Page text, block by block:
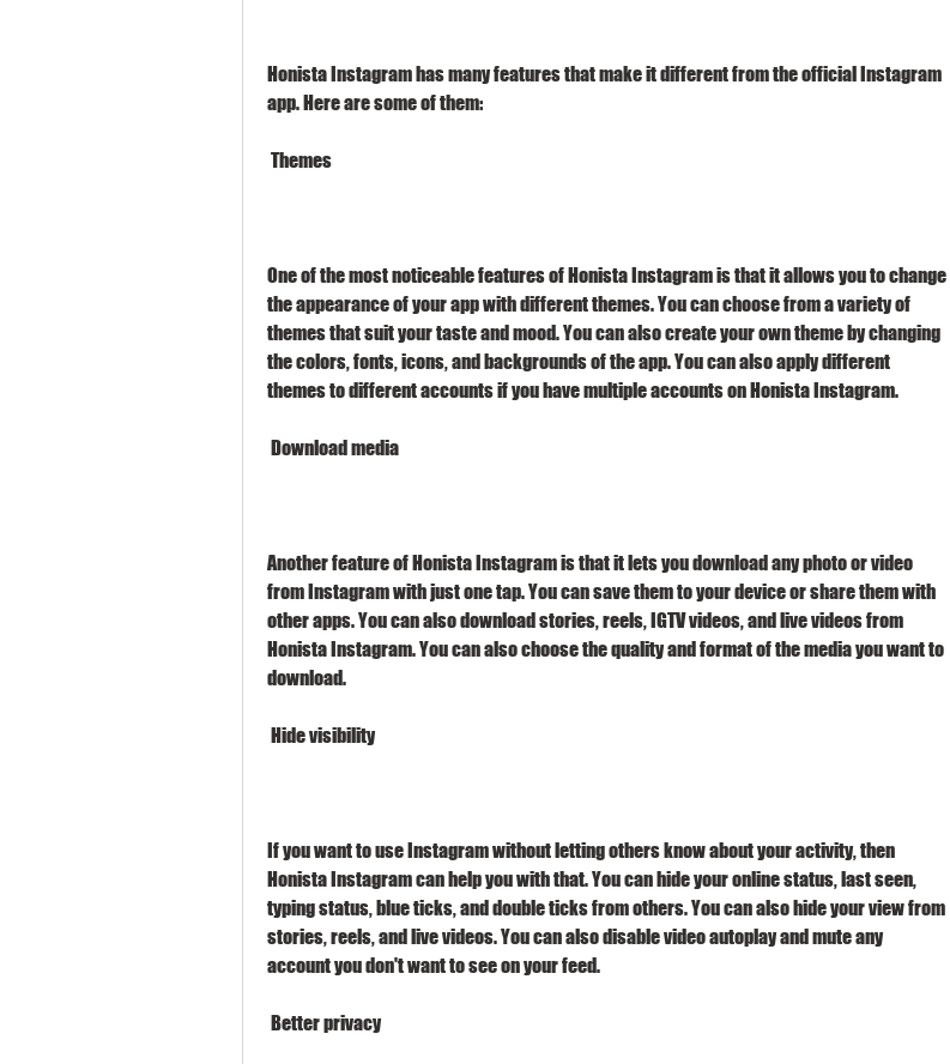
Honista Instagram has many features that make it different from the official Instagram
app. Here are some of them:
Themes
One of the most noticeable features of Honista Instagram is that it allows you to change
the appearance of your app with different themes. You can choose from a variety of
themes that suit your taste and mood. You can also create your own theme by changing
the colors, fonts, icons, and backgrounds of the app. You can also apply different
themes to different accounts if you have multiple accounts on Honista Instagram.
Download media
Another feature of Honista Instagram is that it lets you download any photo or video
from Instagram with just one tap. You can save them to your device or share them with
other apps. You can also download stories, reels, IGTV videos, and live videos from
Honista Instagram. You can also choose the quality and format of the media you want to
download.
Hide visibility
If you want to use Instagram without letting others know about your activity, then
Honista Instagram can help you with that. You can hide your online status, last seen,
typing status, blue ticks, and double ticks from others. You can also hide your view from
stories, reels, and live videos. You can also disable video autoplay and mute any
account you don't want to see on your feed.
Better privacy